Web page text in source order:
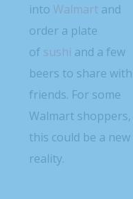
into Walmart and
order a plate
of sushi and a few
beers to share with
friends. For some
Walmart shoppers,
this could be a new
reality.